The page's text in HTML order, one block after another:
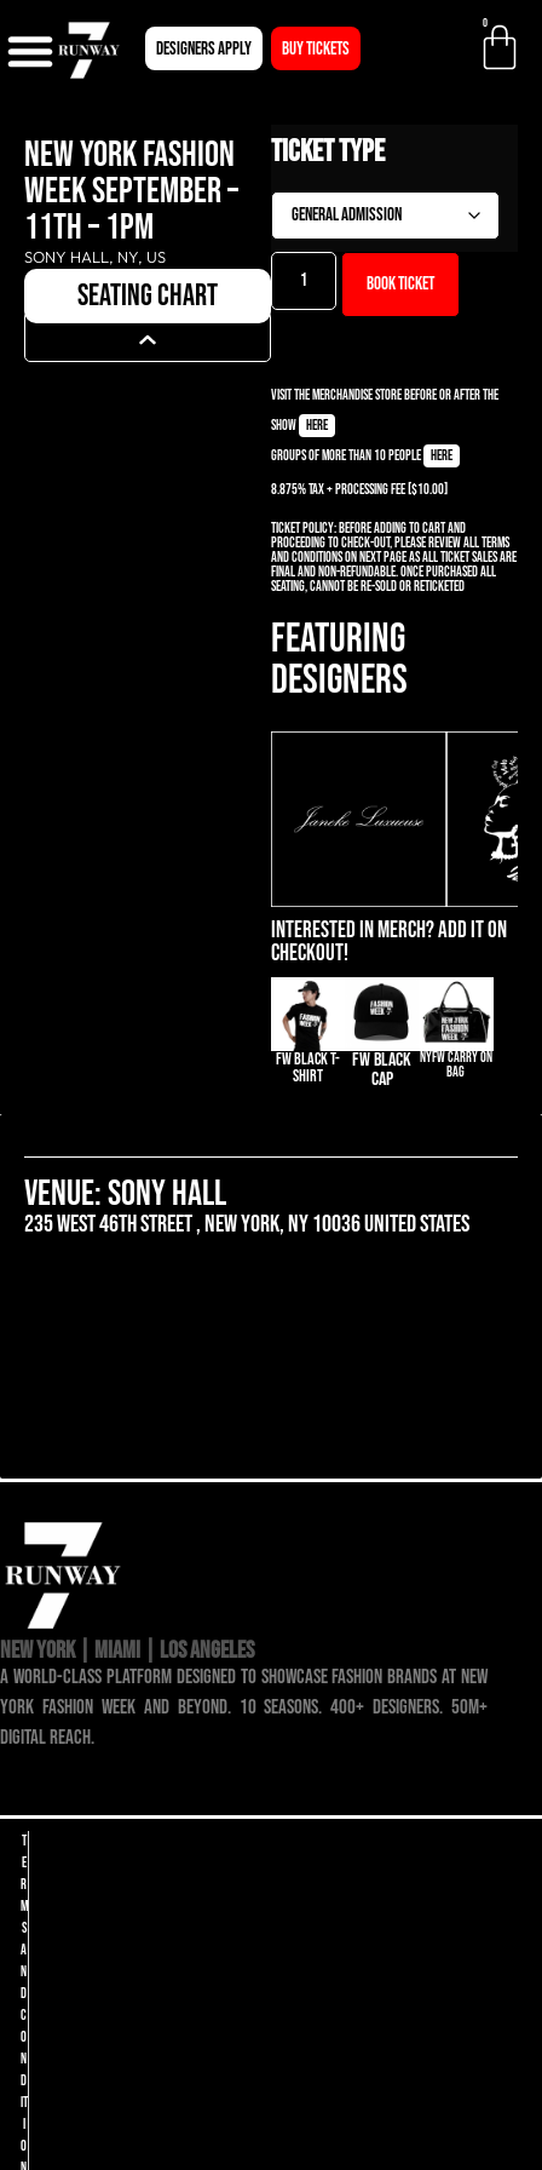
Designers apply BUY TICKETS
0
NEW YORK FASHION
WEEK SEPTEMBER –
11TH – 1PM
SONY HALL, NY, US
seating chart
Ticket Type
Book ticket
Visit the Merchandise Store before or after the
show here
Groups of more than 10 people here
8.875% TAX + PROCESSING Fee [$10.00]
Ticket Policy:Before adding to cart and
proceeding to check-out, please review all terms
and conditions on next page as all ticket sales are
final and non-refundable. Once purchased all
seating, cannot be re-sold or reticketed
FEATURING
DESIGNERS
Interested in merch? Add it on
Checkout!
FW BLACK T-
SHIRT
FW BLACK
CAP
NYFW CARRY ON
BAG
venue: SONY HALL
235 west 46th street , New york, ny 10036 united states
NEW YORK | MIAMI | LOS ANGELES
a world-class platform designed to showcase fashion brands at new
york fashion week and beyond. 10 seasons. 400+ designers. 50m+
digital reach.
T
e
r
m
s
a
n
d
C
o
n
d
it
i
o